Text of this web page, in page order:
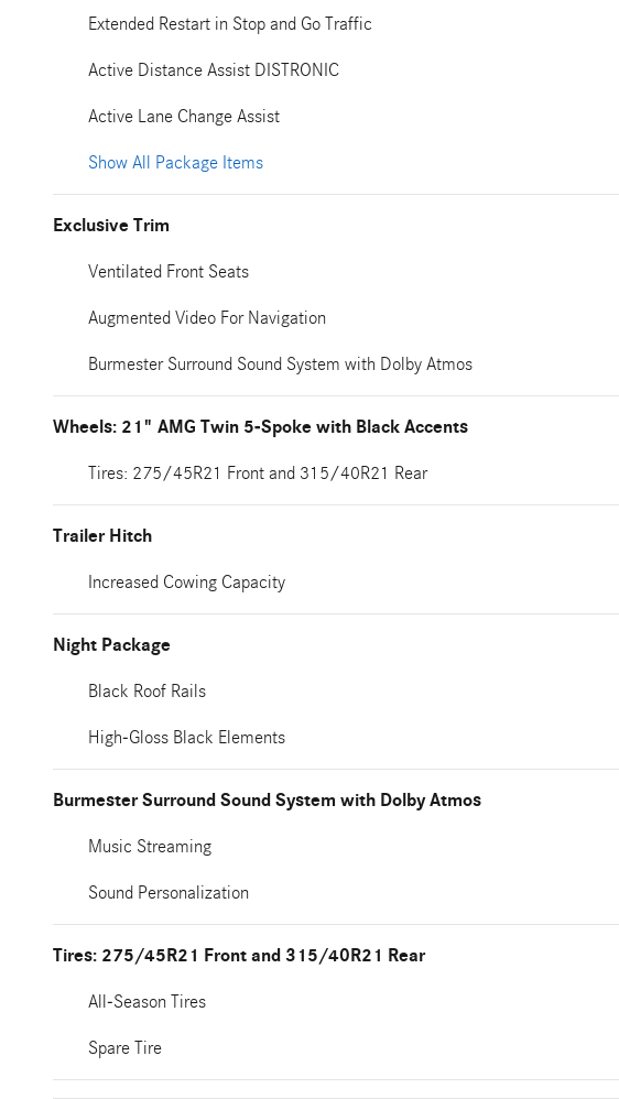
Extended Restart in Stop and Go Traffic
Active Distance Assist DISTRONIC
Active Lane Change Assist
Show All Package Items
Exclusive Trim
Ventilated Front Seats
Augmented Video For Navigation
Burmester Surround Sound System with Dolby Atmos
Wheels: 21" AMG Twin 5-Spoke with Black Accents
Tires: 275/45R21 Front and 315/40R21 Rear
Trailer Hitch
Increased Cowing Capacity
Night Package
Black Roof Rails
High-Gloss Black Elements
Burmester Surround Sound System with Dolby Atmos
Music Streaming
Sound Personalization
Tires: 275/45R21 Front and 315/40R21 Rear
All-Season Tires
Spare Tire